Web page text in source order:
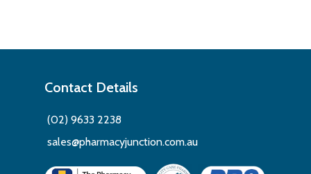
Contact Details
(02) 9633 2238
sales@pharmacyjunction.com.au